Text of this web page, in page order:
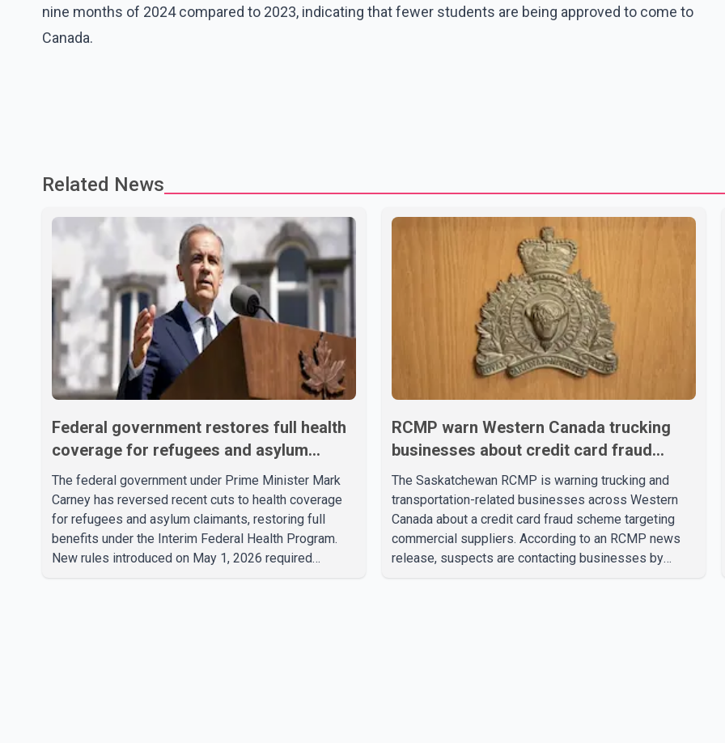
nine months of 2024 compared to 2023, indicating that fewer students are being approved to come to
Canada.
Related News
Federal government restores full health
coverage for refugees and asylum
claimants
The federal government under Prime Minister Mark
Carney has reversed recent cuts to health coverage
for refugees and asylum claimants, restoring full
benefits under the Interim Federal Health Program.
New rules introduced on May 1, 2026 required
RCMP warn Western Canada trucking
businesses about credit card fraud
scheme
The Saskatchewan RCMP is warning trucking and
transportation-related businesses across Western
Canada about a credit card fraud scheme targeting
commercial suppliers. According to an RCMP news
release, suspects are contacting businesses by